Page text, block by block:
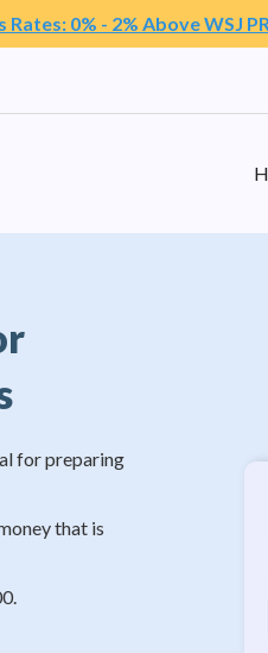
Rates: 0% - 2% Above WSJ
for preparing
that is